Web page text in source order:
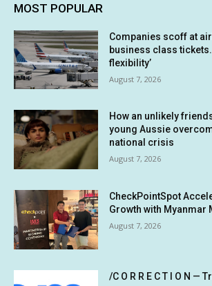
MOST POPULAR
Companies scoff at
business class tickets.
flexibility’
August 7, 2026
How an unlikely
young Aussie
national crisis
August 7, 2026
CheckPointSpot
Growth with Myanmar
August 7, 2026
/C O R R E C T I O N —